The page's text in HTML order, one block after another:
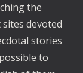
the
devoted
stories
to